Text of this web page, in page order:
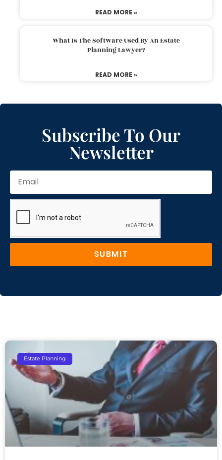
READ MORE »
What Is The Software Used By An Estate
Planning Lawyer?
READ MORE »
Subscribe To Our
Newsletter
SUBMIT
Estate Planning